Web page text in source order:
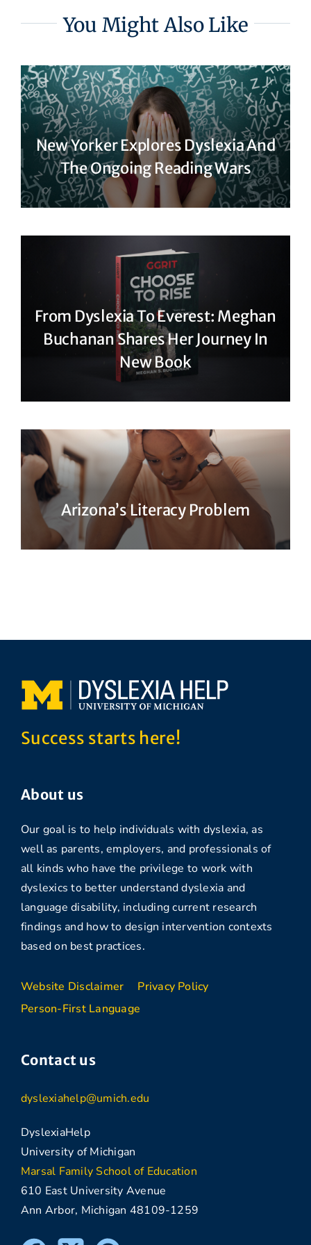
You Might Also Like
New Yorker Explores Dyslexia And
The Ongoing Reading Wars
From Dyslexia To Everest: Meghan
Buchanan Shares Her Journey In
New Book
Arizona’s Literacy Problem
Success starts here!
About us
Our goal is to help individuals with dyslexia, as
well as parents, employers, and professionals of
all kinds who have the privilege to work with
dyslexics to better understand dyslexia and
language disability, including current research
findings and how to design intervention contexts
based on best practices.
Website Disclaimer
Privacy Policy
Person-First Language
Contact us
dyslexiahelp@umich.edu
DyslexiaHelp
University of Michigan
Marsal Family School of Education
610 East University Avenue
Ann Arbor, Michigan 48109-1259